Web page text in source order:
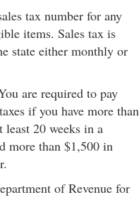
tax number for any
items. Sales tax is
state either monthly or
are required to pay
if you have more than
least 20 weeks in a
more than $1,500 in
of Revenue for